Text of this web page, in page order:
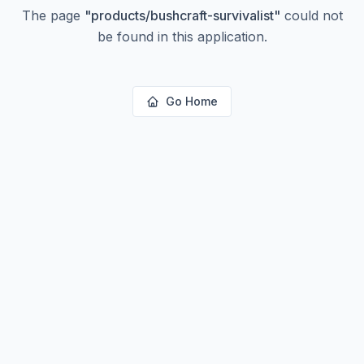
The page "products/bushcraft-survivalist" could not
be found in this application.
Go Home